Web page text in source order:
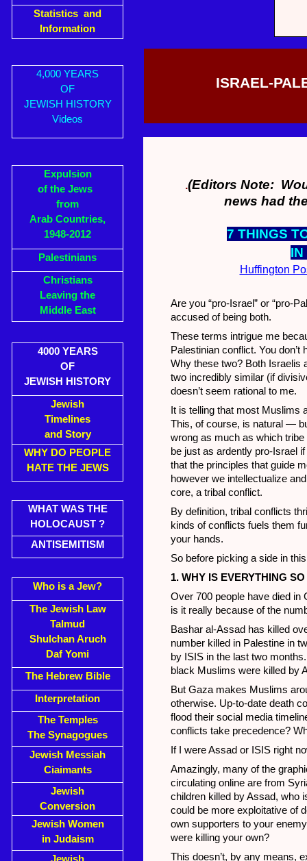
Statistics and
Information
4,000 YEARS
OF
JEWISH HISTORY
Videos
Expulsion
of the Jews
from
Arab Countries,
1948-2012
Palestinians
Christians
Leaving the
Middle East
4000 YEARS
OF
JEWISH HISTORY
Jewish
Timelines
and Story
WHY DO PEOPLE
HATE THE JEWS
WHAT WAS THE
HOLOCAUST ?
ANTISEMITISM
Who is a Jew?
The Jewish Law
Talmud
Shulchan Aruch
Daf Yomi
The Hebrew Bible
Interpretation
The Temples
The Synagogues
Jewish Messiah
Ciaimants
Jewish
Conversion
Jewish Women
in Judaism
.(Editors Note:
news had
7 THINGS
Huffington
Are you “pro-Israel” or “pro-
accused of being both.
These terms intrigue me
Palestinian conflict. You
Why these two? Both Israelis
two incredibly similar (if
doesn’t seem rational to me.
It is telling that most Muslims
This, of course, is natural —
wrong as much as which
be just as ardently pro-Israel
that the principles that guide
however we intellectualize
core, a tribal conflict.
By definition, tribal conflicts
kinds of conflicts fuels them
your hands.
So before picking a side in
1. WHY IS EVERYTHING
Over 700 people have died in
is it really because of the
Bashar al-Assad has killed
number killed in Palestine in
by ISIS in the last two
black Muslims were killed by
But Gaza makes Muslims
otherwise. Up-to-date death
flood their social media
conflicts take precedence?
If I were Assad or ISIS right
Amazingly, many of the
circulating online are from
children killed by Assad, who
could be more exploitative of
own supporters to your
were killing your own?
This doesn’t, by any means,
ISRAEL-